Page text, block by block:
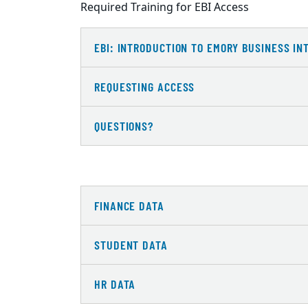
Required Training for EBI Access
EBI: INTRODUCTION TO EMORY BUSINESS
REQUESTING ACCESS
QUESTIONS?
FINANCE DATA
STUDENT DATA
HR DATA